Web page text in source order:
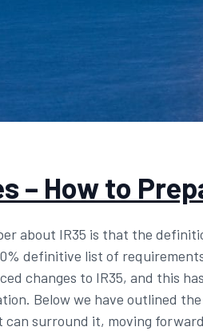
– How to
about IR35 is that the
definitive list of requirements
changes to IR35, and this
Below we have outlined
can surround it, moving